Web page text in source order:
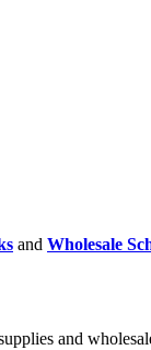
and Wholesale
and